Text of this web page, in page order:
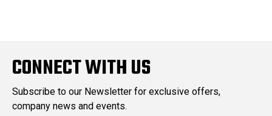
CONNECT WITH US
Subscribe to our Newsletter for exclusive offers,
company news and events.